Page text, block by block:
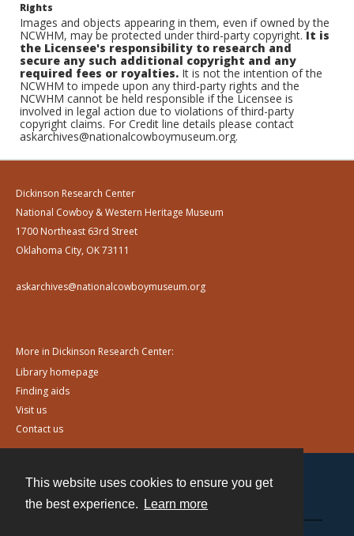
This website uses cookies to ensure you get
the best experience.
Learn more
Rights
Images and objects appearing in them, even if owned by the
NCWHM, may be protected under third-party copyright.It is
the Licensee's responsibility to research and
secure any such additional copyright and any
required fees or royalties. It is not the intention of the
NCWHM to impede upon any third-party rights and the
NCWHM cannot be held responsible if the Licensee is
involved in legal action due to violations of third-party
copyright claims. For Credit line details please contact
askarchives@nationalcowboymuseum.org.
Dickinson Research Center
National Cowboy & Western Heritage Museum
1700 Northeast 63rd Street
Oklahoma City, OK 73111
askarchives@nationalcowboymuseum.org
More in Dickinson Research Center:
Library homepage
Finding aids
Visit us
Contact us